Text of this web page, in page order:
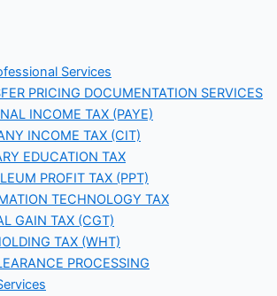
Services
PRICING DOCUMENTATION SERVICES
INCOME TAX (PAYE)
INCOME TAX (CIT)
EDUCATION TAX
PROFIT TAX (PPT)
TECHNOLOGY TAX
GAIN TAX (CGT)
TAX (WHT)
PROCESSING